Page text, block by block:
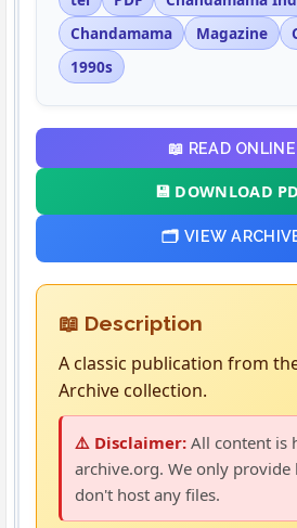
Chandamama
Magazine
1990s
📖 READ ONLINE
💾 DOWNLOAD
🗂️ VIEW
📖 Description
A classic publication from
Archive collection.
⚠️ Disclaimer: All content is
archive.org. We only provide
don't host any files.